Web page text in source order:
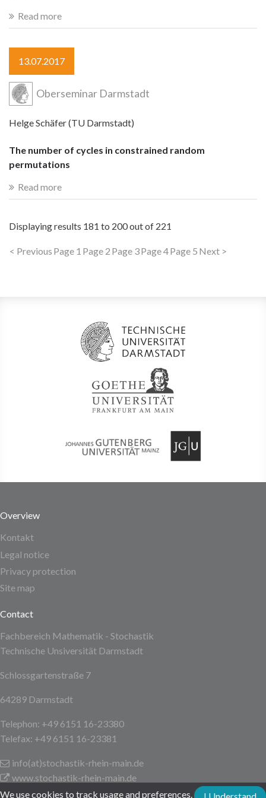
Read more
13.07.2017
Oberseminar Darmstadt
Helge Schäfer (TU Darmstadt)
The number of cycles in constrained random
permutations
Read more
Displaying results 181 to 200out of 221
< Previous Page 1 Page 2 Page 3Page 4Page 5 Next >
Overview
Kontakt
Legal notice
Privacy protection
Site map
Contact
Fachbereich Mathematik - Stochastik
Technische Unsiversität Darmstadt
Schlossgartenstraße 7
64289 Darmstadt
Telephon: +49 6151 16-23380
Telefax: +49 6151 16-23381
info(at)stochastik-rhein-main.de
www.stochastik-rhein-main.de
We use cookies to track usage and preferences.